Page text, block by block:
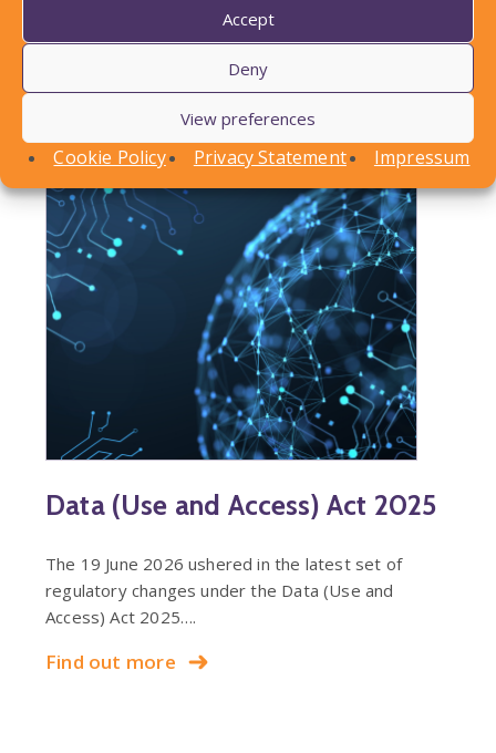
Accept
Deny
View preferences
Cookie Policy Privacy Statement Impressum
In this article, Conor Askins discusses a recent
County Court decision involving a personal injury
claim arising out of a…
Find out more
Data (Use and Access) Act 2025
The 19 June 2026 ushered in the latest set of
regulatory changes under the Data (Use and
Access) Act 2025….
Find out more